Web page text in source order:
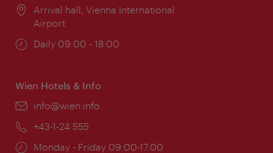
Location:
Arrival hall, Vienna International
Airport
Opening
Daily 09:00 - 18:00
Wien Hotels & Info
Email:
info@wien.info
Phone:
+43-1-24 555
Opening
Monday - Friday 09:00-17:00